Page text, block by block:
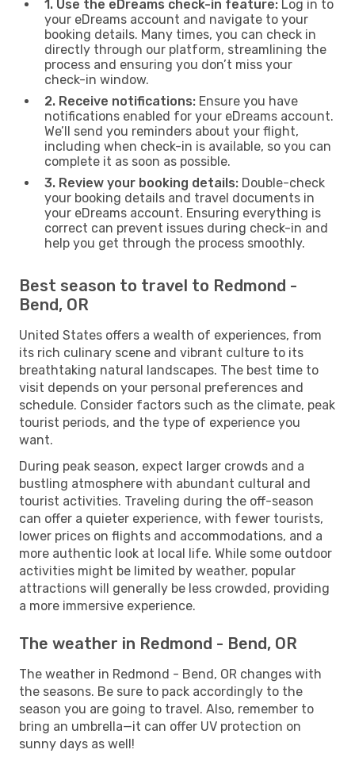
1. Use the eDreams check-in feature: Log in to
your eDreams account and navigate to your
booking details. Many times, you can check in
directly through our platform, streamlining the
process and ensuring you don’t miss your
check-in window.
2. Receive notifications: Ensure you have
notifications enabled for your eDreams account.
We’ll send you reminders about your flight,
including when check-in is available, so you can
complete it as soon as possible.
3. Review your booking details: Double-check
your booking details and travel documents in
your eDreams account. Ensuring everything is
correct can prevent issues during check-in and
help you get through the process smoothly.
Best season to travel to Redmond -
Bend, OR
United States offers a wealth of experiences, from
its rich culinary scene and vibrant culture to its
breathtaking natural landscapes. The best time to
visit depends on your personal preferences and
schedule. Consider factors such as the climate, peak
tourist periods, and the type of experience you
want.
During peak season, expect larger crowds and a
bustling atmosphere with abundant cultural and
tourist activities. Traveling during the off-season
can offer a quieter experience, with fewer tourists,
lower prices on flights and accommodations, and a
more authentic look at local life. While some outdoor
activities might be limited by weather, popular
attractions will generally be less crowded, providing
a more immersive experience.
The weather in Redmond - Bend, OR
The weather in Redmond - Bend, OR changes with
the seasons. Be sure to pack accordingly to the
season you are going to travel. Also, remember to
bring an umbrella—it can offer UV protection on
sunny days as well!